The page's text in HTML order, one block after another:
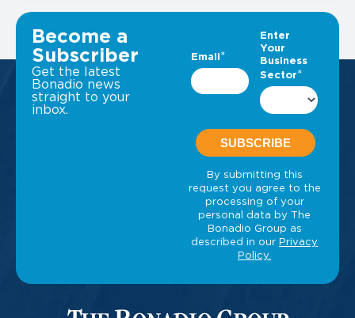
VIEW ALL INSIGHTS
Become a
Subscriber
Get the latest
Bonadio news
straight to your
inbox.